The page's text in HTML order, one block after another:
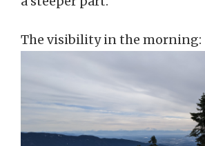
The visibility in the morning: